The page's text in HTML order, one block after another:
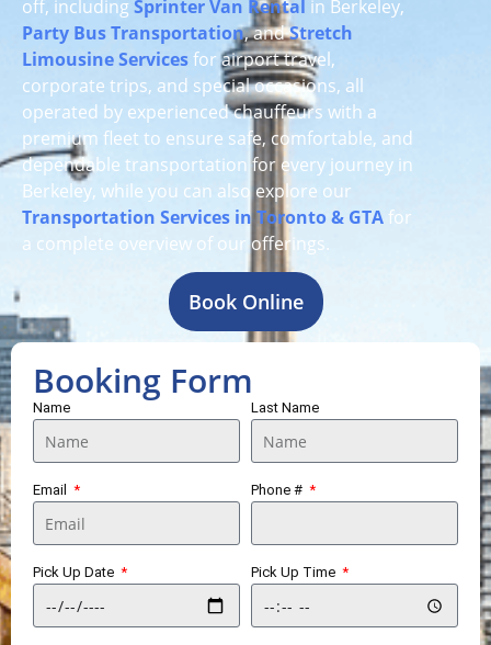
off, includingSprinter Van Rental in Berkeley,
Party Bus Transportation, andStretch
Limousine Servicesfor airport travel,
corporate trips, and special occasions, all
operated by experienced chauffeurs with a
premium fleet to ensure safe, comfortable, and
dependable transportation for every journey in
Berkeley, while you can also explore our
Transportation Services in Toronto & GTA for
a complete overview of our offerings.
Book Online
Booking Form
Name Last Name
Email Phone #
Pick Up Date Pick Up Time